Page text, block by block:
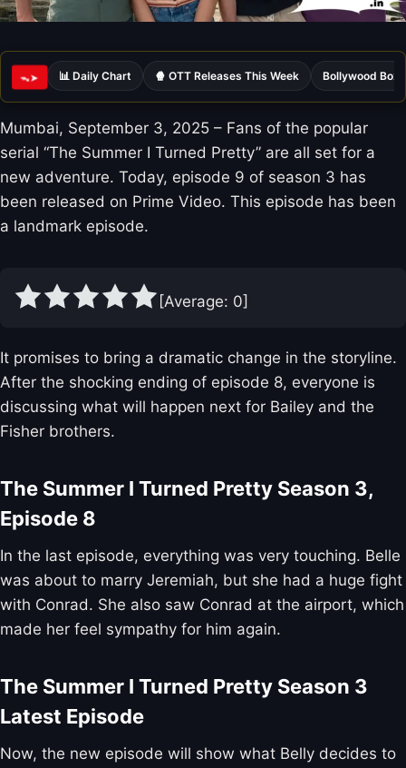
ᯓ➤ 📊 Daily Chart 🍿 OTT Releases This Week Bollywood Box
Mumbai, September 3, 2025 – Fans of the popular
serial “The Summer I Turned Pretty” are all set for a
new adventure. Today, episode 9 of season 3 has
been released on Prime Video. This episode has been
a landmark episode.
[Average: 0]
It promises to bring a dramatic change in the storyline.
After the shocking ending of episode 8, everyone is
discussing what will happen next for Bailey and the
Fisher brothers.
The Summer I Turned Pretty Season 3,
Episode 8
In the last episode, everything was very touching. Belle
was about to marry Jeremiah, but she had a huge fight
with Conrad. She also saw Conrad at the airport, which
made her feel sympathy for him again.
The Summer I Turned Pretty Season 3
Latest Episode
Now, the new episode will show what Belly decides to